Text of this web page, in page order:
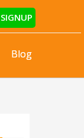
SIGNUP
Blog